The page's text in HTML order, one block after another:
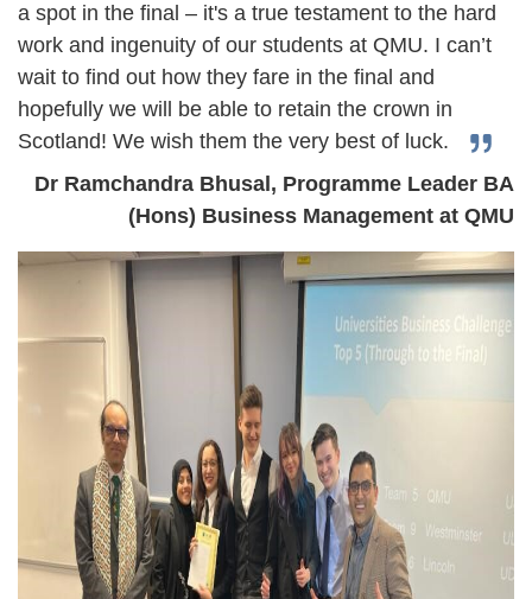
a spot in the final – it's a true testament to the hard
work and ingenuity of our students at QMU. I can’t
wait to find out how they fare in the final and
hopefully we will be able to retain the crown in
Scotland! We wish them the very best of luck.
Dr Ramchandra Bhusal, Programme Leader BA
(Hons) Business Management at QMU